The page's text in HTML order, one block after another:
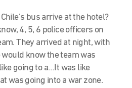
bus arrive at the hotel?
4, 5, 6 police officers on
They arrived at night, with
know the team was
going to a…It was like
was going into a war zone.